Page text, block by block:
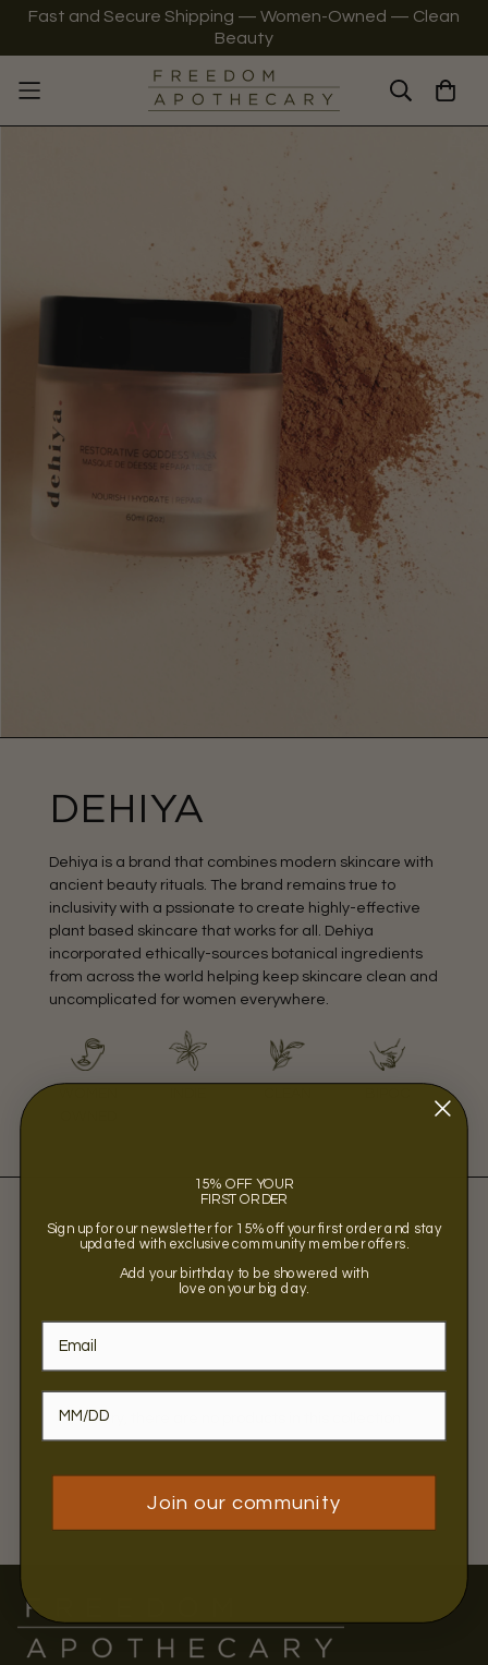
Fast and Secure Shipping — Women-Owned — Clean
Beauty
DEHIYA
Dehiya is a brand that combines modern skincare with
ancient beauty rituals. The brand remains true to
inclusivity with a pssionate to create highly-effective
plant based skincare that works for all. Dehiya
incorporated ethically-sources botanical ingredients
from across the world helping keep skincare clean and
uncomplicated for women everywhere.
Sorry, there are no products in this collection
15% OFF YOUR
FIRST ORDER
Sign up for our newsletter for 15% off your first order and stay
updated with exclusive community member offers.
Add your birthday to be showered with
love on your big day.
Join our community